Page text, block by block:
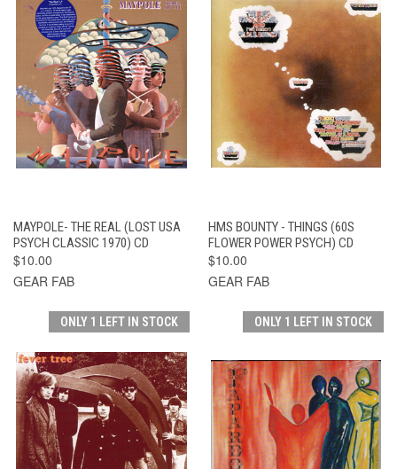
MAYPOLE- THE REAL (LOST USA
PSYCH CLASSIC 1970) CD
$10.00
GEAR FAB
HMS BOUNTY - THINGS (60S
FLOWER POWER PSYCH) CD
$10.00
GEAR FAB
ONLY 1 LEFT IN STOCK ONLY 1 LEFT IN STOCK